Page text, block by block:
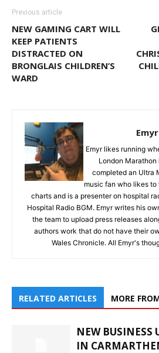
Previous article
NEW GAMING CART WILL
KEEP PATIENTS
DISTRACTED ON
BRONGLAIS CHILDREN’S
WARD
Emyr likes running
London Marathon
completed an Ultra
music fan who likes
charts and is a presenter on hospital
Hospital Radio BGM. Emyr writes his
the team to upload press releases
authors work that do not have their
Wales Chronicle. All Emyr's
RELATED ARTICLES MORE
NEW BUSINESS
IN